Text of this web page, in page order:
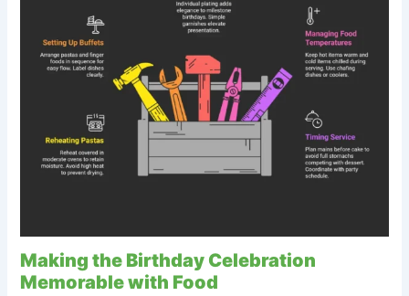
Making the Birthday Celebration
Memorable with Food